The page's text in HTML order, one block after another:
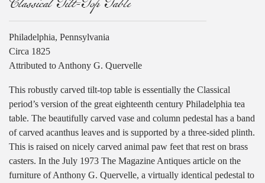
Classical Tilt-Top Table
Philadelphia, Pennsylvania
Circa 1825
Attributed to Anthony G. Quervelle
This robustly carved tilt-top table is essentially the Classical
period’s version of the great eighteenth century Philadelphia tea
table. The beautifully carved vase and column pedestal has a band
of carved acanthus leaves and is supported by a three-sided plinth.
This is raised on nicely carved animal paw feet that rest on brass
casters. In the July 1973 The Magazine Antiques article on the
furniture of Anthony G. Quervelle, a virtually identical pedestal to